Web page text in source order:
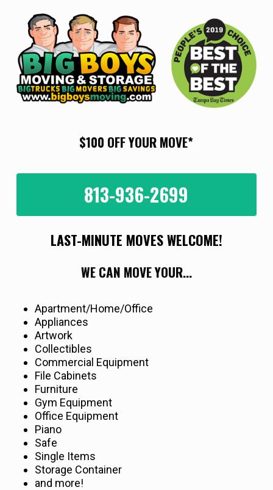
content
$100 OFF YOUR MOVE*
813-936-2699
LAST-MINUTE MOVES WELCOME!
WE CAN MOVE YOUR...
Apartment/Home/Office
Appliances
Artwork
Collectibles
Commercial Equipment
File Cabinets
Furniture
Gym Equipment
Office Equipment
Piano
Safe
Single Items
Storage Container
and more!